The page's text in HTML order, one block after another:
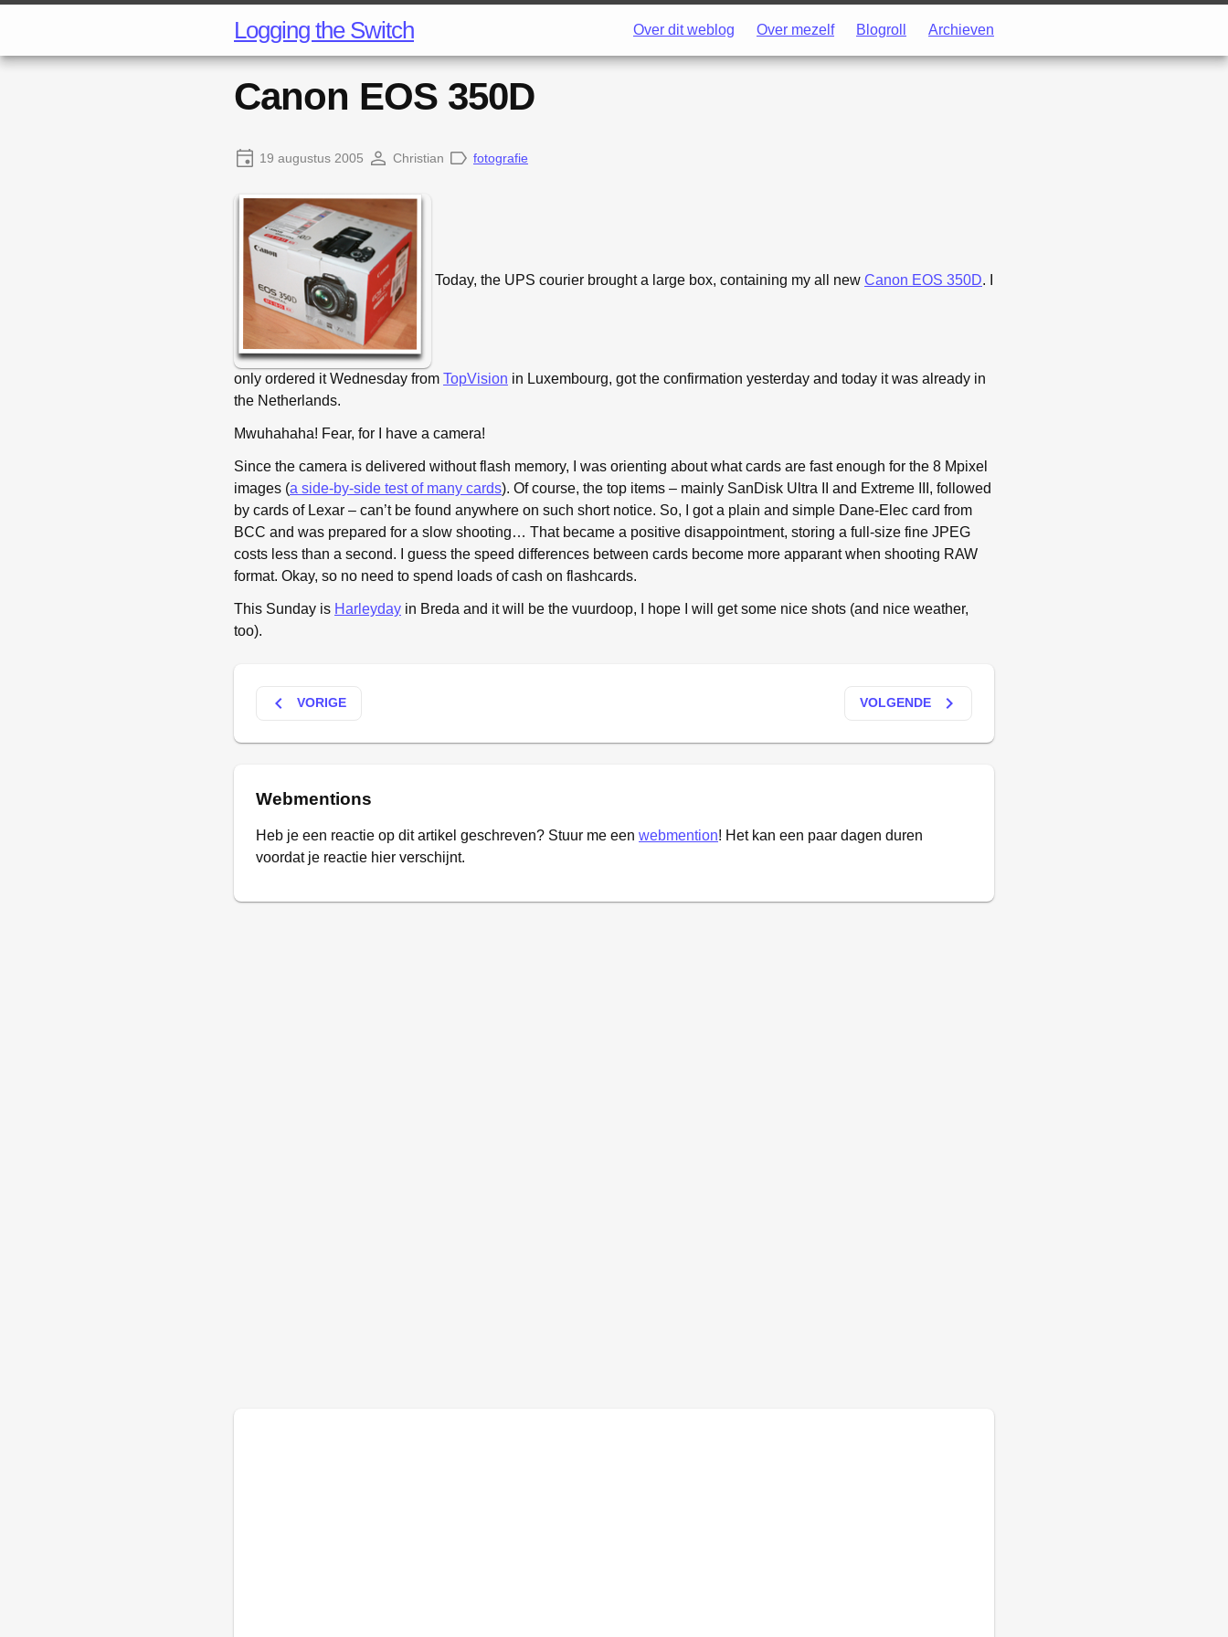
Logging the Switch Over dit weblog Over mezelf Blogroll Archieven
Canon EOS 350D
19 augustus 2005 Christian fotografie
Today, the UPS courier brought a large box, containing my all new Canon EOS 350D . I
only ordered it Wednesday from TopVision in Luxembourg, got the confirmation yesterday and today it was already in
the Netherlands.
Mwuhahaha! Fear, for I have a camera!
Since the camera is delivered without flash memory, I was orienting about what cards are fast enough for the 8 Mpixel
images (a side-by-side test of many cards). Of course, the top items – mainly SanDisk Ultra II and Extreme III, followed
by cards of Lexar – can’t be found anywhere on such short notice. So, I got a plain and simple Dane-Elec card from
BCC and was prepared for a slow shooting… That became a positive disappointment, storing a full-size fine JPEG
costs less than a second. I guess the speed differences between cards become more apparant when shooting RAW
format. Okay, so no need to spend loads of cash on flashcards.
This Sunday is Harleyday in Breda and it will be the vuurdoop, I hope I will get some nice shots (and nice weather,
too).
keyboard_arrow_left VORIGE VOLGENDE keyboard_arrow_right
Webmentions
Heb je een reactie op dit artikel geschreven? Stuur me een webmention! Het kan een paar dagen duren
voordat je reactie hier verschijnt.